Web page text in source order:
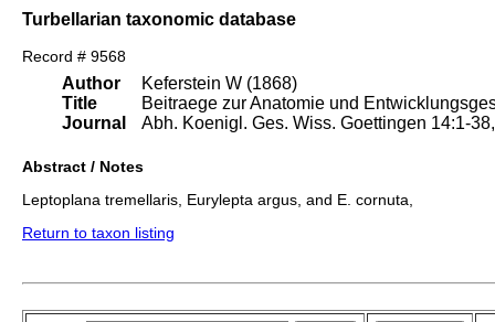
Turbellarian taxonomic database
Record # 9568
Author
Title
Journal
Keferstein W (1868)
Beitraege zur Anatomie und
Abh. Koenigl. Ges. Wiss. Goettingen 14:1-
Abstract / Notes
Leptoplana tremellaris, Eurylepta argus, and E. cornuta,
Return to taxon listing